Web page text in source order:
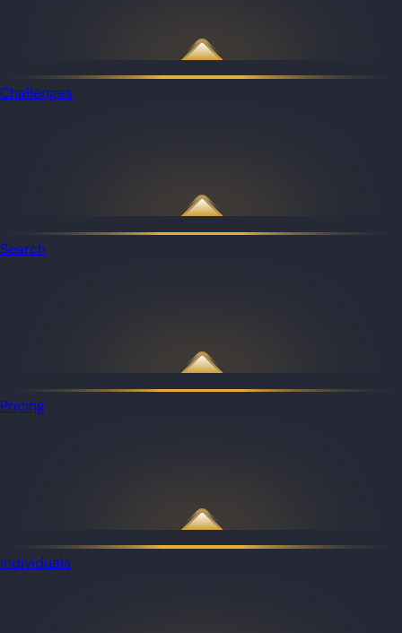
Challenges
Search
Pricing
Individuals